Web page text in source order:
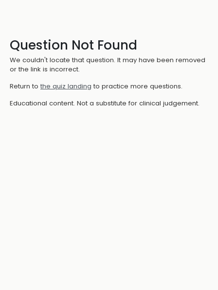
Question Not Found
We couldn't locate that question. It may have been removed
or the link is incorrect.
Return to the quiz landing to practice more questions.
Educational content. Not a substitute for clinical judgement.